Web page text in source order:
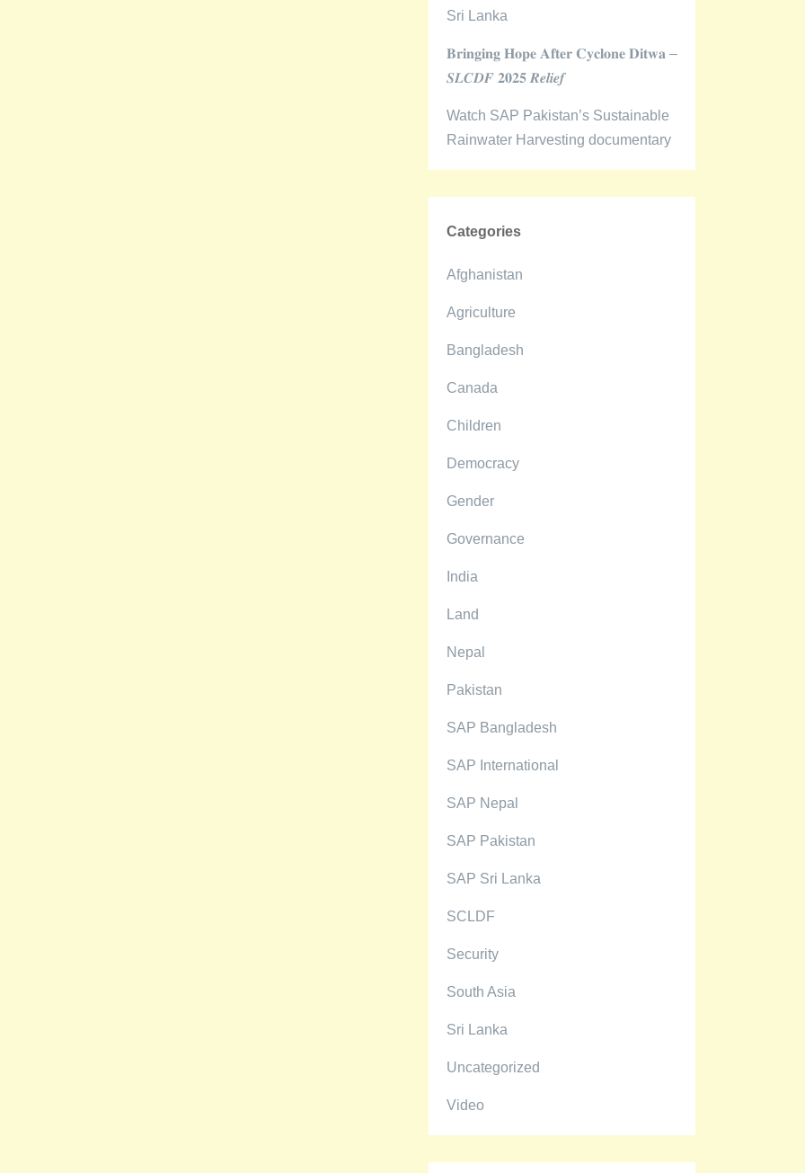
Sri Lanka
𝐁𝐫𝐢𝐧𝐠𝐢𝐧𝐠 𝐇𝐨𝐩𝐞 𝐀𝐟𝐭𝐞𝐫 𝐂𝐲𝐜𝐥𝐨𝐧𝐞 𝐃𝐢𝐭𝐰𝐚 –
𝑺𝑳𝑪𝑫𝑭 𝟐𝟎𝟐𝟓 𝑹𝒆𝒍𝒊𝒆𝒇
Watch SAP Pakistan’s Sustainable
Rainwater Harvesting documentary
Categories
Afghanistan
Agriculture
Bangladesh
Canada
Children
Democracy
Gender
Governance
India
Land
Nepal
Pakistan
SAP Bangladesh
SAP International
SAP Nepal
SAP Pakistan
SAP Sri Lanka
SCLDF
Security
South Asia
Sri Lanka
Uncategorized
Video